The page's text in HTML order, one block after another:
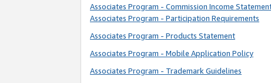
Associates Program - Commission Income
Associates Program - Participation Requirements
Associates Program - Products Statement
Associates Program - Mobile Application Policy
Associates Program - Trademark Guidelines